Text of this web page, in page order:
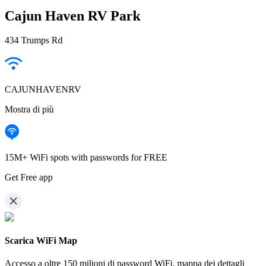
Cajun Haven RV Park
434 Trumps Rd
CAJUNHAVENRV
Mostra di più
15M+ WiFi spots with passwords for FREE
Get Free app
Scarica WiFi Map
Accesso a oltre 150 milioni di password WiFi, mappa dei dettagli